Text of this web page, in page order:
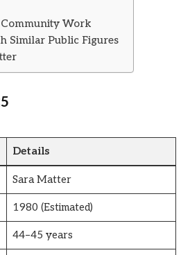
Work
Similar Public Figures
Details
Sara Matter
1980 (Estimated)
44–45 years